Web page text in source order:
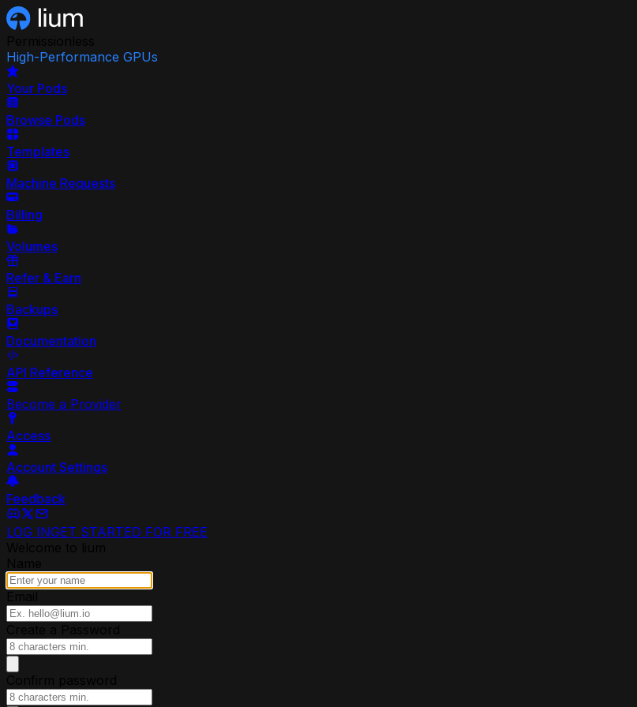
High-Performance GPUs
Your Pods
Browse Pods
Templates
Machine Requests
Billing
Volumes
Refer & Earn
Backups
Documentation
API Reference
Become a Provider
Access
Account Settings
Feedback
LOG INGET STARTED FOR FREE